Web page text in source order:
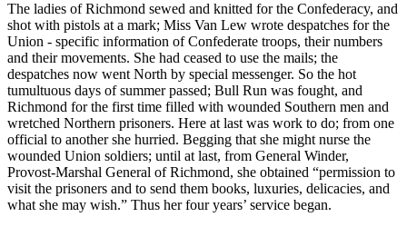
The ladies of Richmond sewed and knitted for the Confederacy, and
shot with pistols at a mark; Miss Van Lew wrote despatches for the
Union - specific information of Confederate troops, their numbers
and their movements. She had ceased to use the mails; the
despatches now went North by special messenger. So the hot
tumultuous days of summer passed; Bull Run was fought, and
Richmond for the first time filled with wounded Southern men and
wretched Northern prisoners. Here at last was work to do; from one
official to another she hurried. Begging that she might nurse the
wounded Union soldiers; until at last, from General Winder,
Provost-Marshal General of Richmond, she obtained “permission to
visit the prisoners and to send them books, luxuries, delicacies, and
what she may wish.” Thus her four years’ service began.